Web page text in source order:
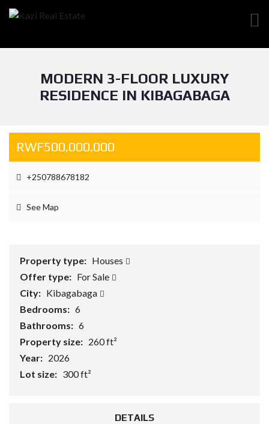
MODERN 3-FLOOR LUXURY
RESIDENCE IN KIBAGABAGA
RWF500,000,000
+250788678182
See Map
Property type: Houses
Offer type: For Sale
City: Kibagabaga
Bedrooms: 6
Bathrooms: 6
Property size: 260 ft²
Year: 2026
Lot size: 300 ft²
DETAILS